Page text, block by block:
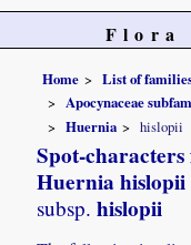
Flora
Home
List of
Apocynaceae
Huernia
hislopii
Spot-
Huernia hislopii
subsp. hislopii